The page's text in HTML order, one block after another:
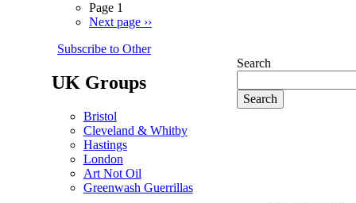
Page 1
Next page ››
Subscribe to Other
UK Groups
Bristol
Cleveland & Whitby
Hastings
London
Art Not Oil
Greenwash Guerrillas
Search